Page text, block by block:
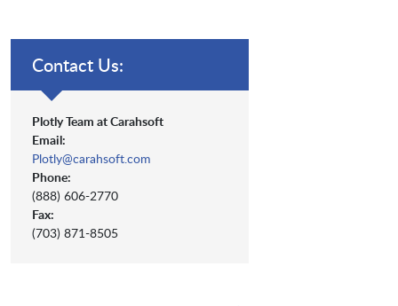
Contact Us:
Plotly Team at Carahsoft
Email:
Plotly@carahsoft.com
Phone:
(888) 606-2770
Fax:
(703) 871-8505